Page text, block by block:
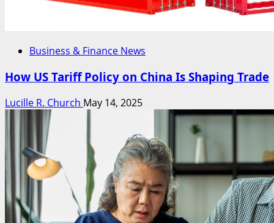
Business & Finance News
How US Tariff Policy on China Is Shaping Trade
Lucille R. Church May 14, 2025